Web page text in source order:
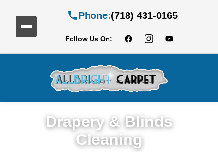
Phone:(718) 431-0165
Follow Us On:
Drapery & Blinds
Cleaning